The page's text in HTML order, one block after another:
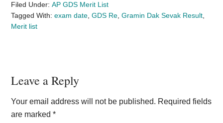
Filed Under:AP GDS Merit List
Tagged With:exam date ,GDS Re ,Gramin Dak Sevak Result
Merit list
Reader
Interactions
Leave a Reply
Your email address will not be published. Required fields
are marked*